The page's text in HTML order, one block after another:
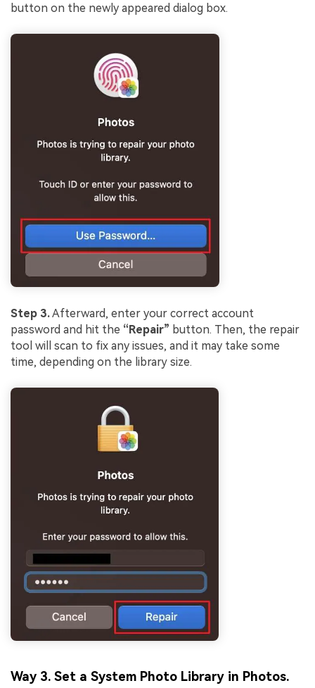
button on the newly appeared dialog box.
Step 3.Afterward, enter your correct account
password and hit the “Repair” button. Then, the repair
tool will scan to fix any issues, and it may take some
time, depending on the library size.
Way 3. Set a System Photo Library in Photos.